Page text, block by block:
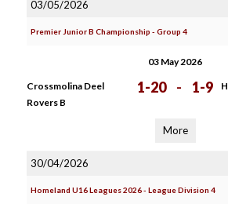
03/05/2026
Premier Junior B Championship - Group 4
03 May 2026
Crossmolina Deel
Rovers B
1-20 - 1-9
More
30/04/2026
Homeland U16 Leagues 2026 - League Division 4